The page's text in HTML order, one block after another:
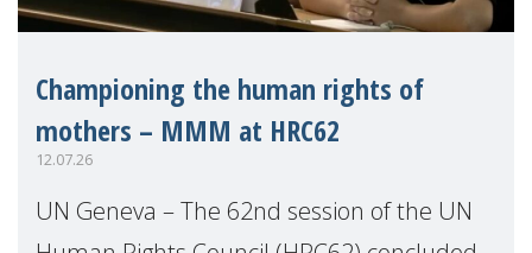
Championing the human rights of
mothers – MMM at HRC62
12.07.26
UN Geneva – The 62nd session of the UN